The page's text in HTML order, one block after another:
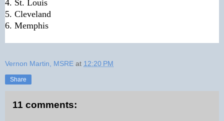
4. St. Louis
5. Cleveland
6. Memphis
Vernon Martin, MSRE at 12:20 PM
Share
11 comments: